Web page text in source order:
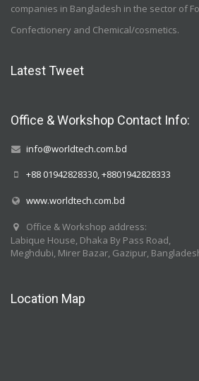
companies in Bangladesh in the sector of
Confectionery and Chemical/cosmetics.
Latest Tweet
Office & Workshop Contact Info:
info@worldtech.com.bd
+88 01942828330, +8801942828333
www.worldtech.com.bd
Office & Workshop address:
Labique House, Dhaka By Pass Road,
Meghdubi, Mirer Bazar, Gazipur,
Location Map